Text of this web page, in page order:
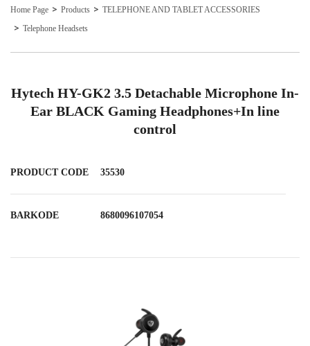
Home Page Products
TELEPHONE AND TABLET ACCESSORIES
Telephone Headsets
Hytech HY-GK2 3.5 Detachable Microphone In-
Ear BLACK Gaming Headphones+In line
control
PRODUCT CODE 35530
BARKODE 8680096107054